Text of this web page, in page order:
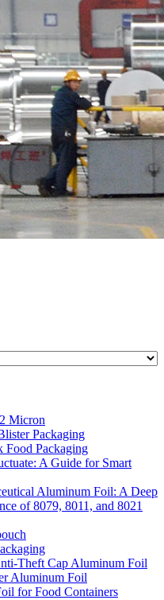
Micron
Packaging
Food Packaging
A Guide for Smart
Aluminum Foil: A Deep
of 8079, 8011, and 8021
Theft Cap Aluminum Foil
Aluminum Foil
for Food Containers